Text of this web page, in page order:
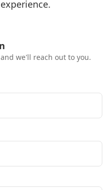
we'll reach out to you.